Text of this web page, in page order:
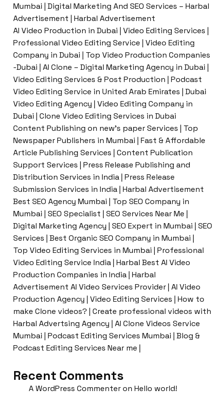
Mumbai | Digital Marketing And SEO Services – Harbal
Advertisement | Harbal Advertisement
AI Video Production in Dubai | Video Editing Services |
Professional Video Editing Service | Video Editing
Company in Dubai | Top Video Production Companies
-Dubai | AI Clone – Digital Marketing Agency in Dubai |
Video Editing Services & Post Production | Podcast
Video Editing Service in United Arab Emirates | Dubai
Video Editing Agency | Video Editing Company in
Dubai | Clone Video Editing Services in Dubai
Content Publishing on new’s paper Services | Top
Newspaper Publishers in Mumbai | Fast & Affordable
Article Publishing Services | Content Publication
Support Services | Press Release Publishing and
Distribution Services in India | Press Release
Submission Services in India | Harbal Advertisement
Best SEO Agency Mumbai | Top SEO Company in
Mumbai | SEO Specialist | SEO Services Near Me |
Digital Marketing Agency | SEO Expert in Mumbai | SEO
Services | Best Organic SEO Company in Mumbai |
Top Video Editing Services in Mumbai | Professional
Video Editing Service India | Harbal Best AI Video
Production Companies in India | Harbal
Advertisement AI Video Services Provider | AI Video
Production Agency | Video Editing Services | How to
make Clone videos? | Create professional videos with
Harbal Advertsing Agency | AI Clone Videos Service
Mumbai | Podcast Editing Services Mumbai | Blog &
Podcast Editing Services Near me |
Recent Comments
A WordPress Commenteron Hello world!